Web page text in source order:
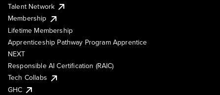
Talent Network
Membership
Lifetime Membership
Apprenticeship Pathway Program Apprentice
NEXT
Responsible AI Certification (RAIC)
Tech Collabs
GHC